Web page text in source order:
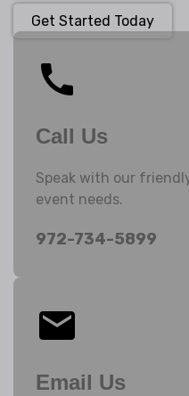
Get Started Today
Call Us
Speak with our
event needs.
972-734-5899
Email Us